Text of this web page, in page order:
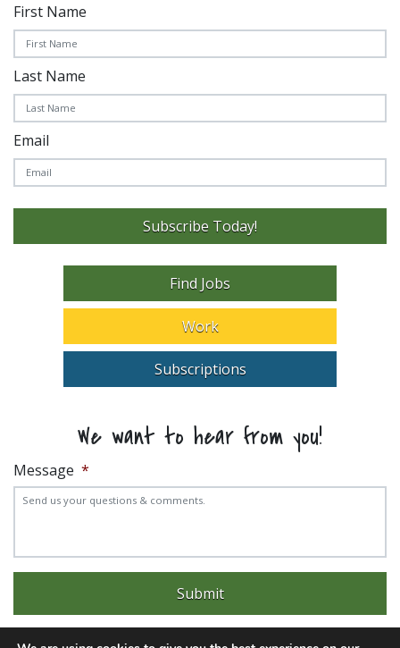
First Name
Last Name
Email
Subscribe Today!
Find Jobs
Work
Subscriptions
We want to hear from you!
Message *